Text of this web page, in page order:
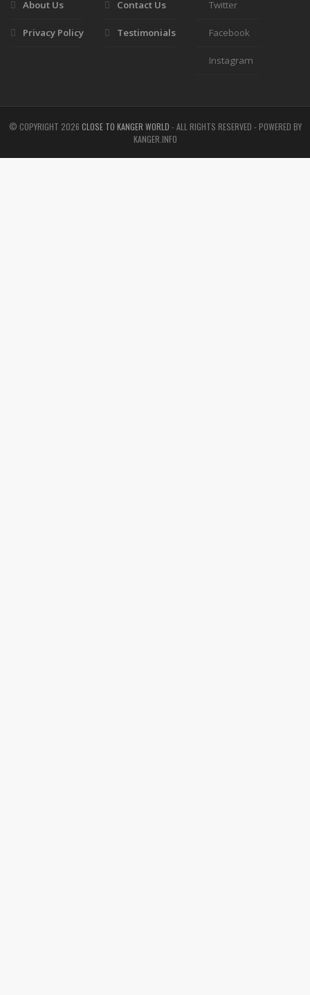
About Us
Privacy Policy
Contact Us
Testimonials
Twitter
Facebook
Instagram
© COPYRIGHT 2026 CLOSE TO KANGER WORLD - ALL RIGHTS RESERVED - POWERED BY
KANGER.INFO